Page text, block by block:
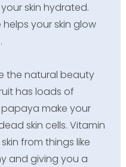
skin hydrated.
your skin glow
the natural beauty
has loads of
papaya make your
skin cells. Vitamin
from things like
and giving you a